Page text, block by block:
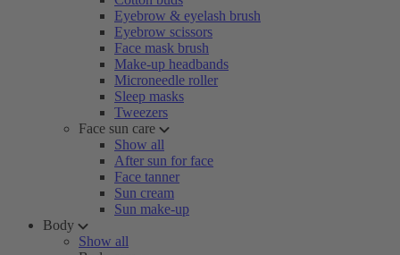
Eyebrow & eyelash brush
Eyebrow scissors
Face mask brush
Make-up headbands
Microneedle roller
Sleep masks
Tweezers
Face sun care
Show all
After sun for face
Face tanner
Sun cream
Sun make-up
Body
Show all